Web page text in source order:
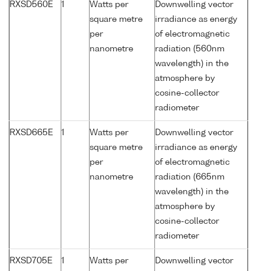
RXSD560E 1
Watts per
square metre
per
nanometre
Downwelling vector
irradiance as energy
of electromagnetic
radiation (560nm
wavelength) in the
atmosphere by
cosine-collector
radiometer
RXSD665E 1
Watts per
square metre
per
nanometre
Downwelling vector
irradiance as energy
of electromagnetic
radiation (665nm
wavelength) in the
atmosphere by
cosine-collector
radiometer
RXSD705E 1
Watts per
Downwelling vector